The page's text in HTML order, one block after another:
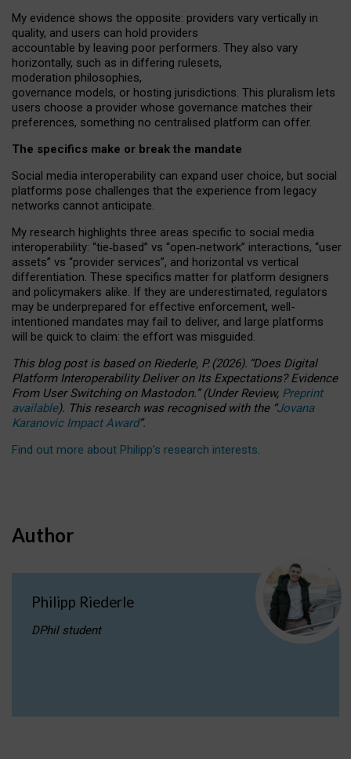
My evidence shows the opposite: providers vary vertically in
quality, and users can hold providers
accountable by leaving poor performers. They also vary
horizontally, such as in differing rulesets,
moderation philosophies,
governance models, or hosting jurisdictions. This pluralism lets
users choose a provider whose governance matches their
preferences, something no centralised platform can offer.
The specifics make or break the mandate
Social media interoperability can expand user choice, but social
platforms pose challenges that the experience from legacy
networks cannot anticipate.
My research highlights three areas specific to social media
interoperability: “tie‑based” vs “open‑network” interactions, “user
assets” vs “provider services”, and horizontal vs vertical
differentiation. These specifics matter for platform designers
and policymakers alike. If they are underestimated, regulators
may be underprepared for effective enforcement, well-
intentioned mandates may fail to deliver, and large platforms
will be quick to claim: the effort was misguided.
This blog post is basedonRiederle, P. (2026). “Does Digital
Platform Interoperability Deliver on Its Expectations? Evidence
From User Switching on Mastodon.”(UnderReview, Preprint
available). This research was recognised with the “Jovana
Karanovic Impact Award”.
Find out more about Philipp’s research interests.
Author
Philipp Riederle
DPhil student